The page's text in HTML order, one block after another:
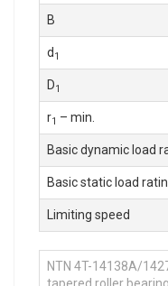
B
d 1
D1
r1 – min.
Basic dynamic load
Basic static load
Limiting speed
NTN 4T-14138A/